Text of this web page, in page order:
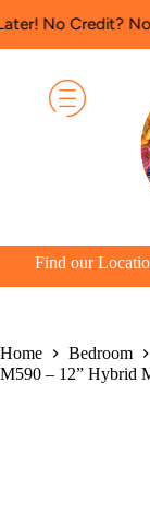
No
Find our
Home Bedroom
M590 – 12” Hybrid